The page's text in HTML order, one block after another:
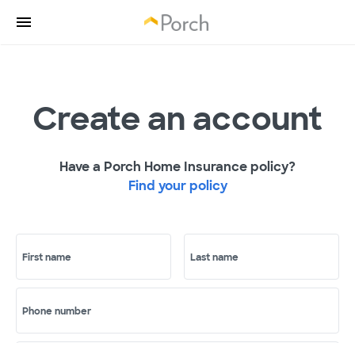
Create an account
Have a Porch Home Insurance policy?
Find your policy
First name Last name
Phone number